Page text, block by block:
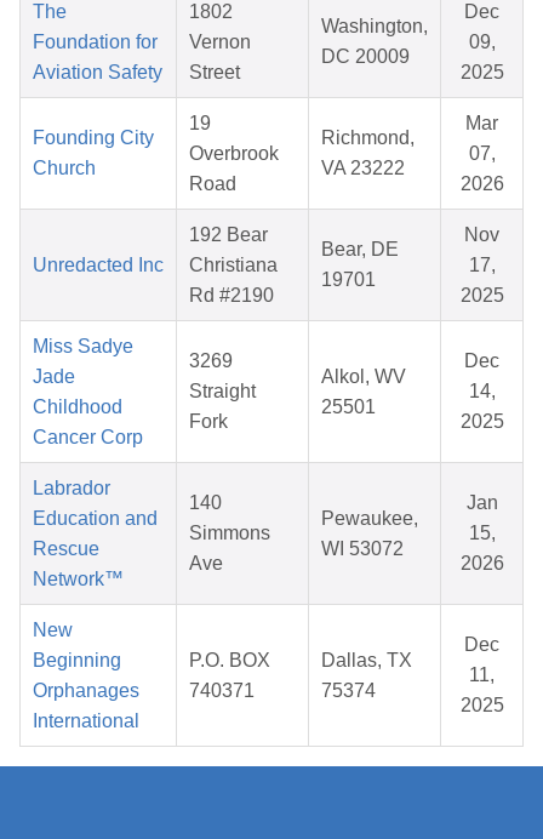
The
Foundation for
Aviation Safety
1802
Vernon
Street
Washington,
DC 20009
Dec
09,
2025
Founding City
Church
19
Overbrook
Road
Richmond,
VA 23222
Mar
07,
2026
Unredacted Inc
192 Bear
Christiana
Rd #2190
Bear, DE
19701
Nov
17,
2025
Miss Sadye
Jade
Childhood
Cancer Corp
3269
Straight
Fork
Alkol, WV
25501
Dec
14,
2025
Labrador
Education and
Rescue
Network™
140
Simmons
Ave
Pewaukee,
WI 53072
Jan
15,
2026
New
Beginning
Orphanages
International
P.O. BOX
740371
Dallas, TX
75374
Dec
11,
2025